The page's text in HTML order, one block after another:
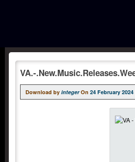
VA.-
Download by integer On 24 February 2024